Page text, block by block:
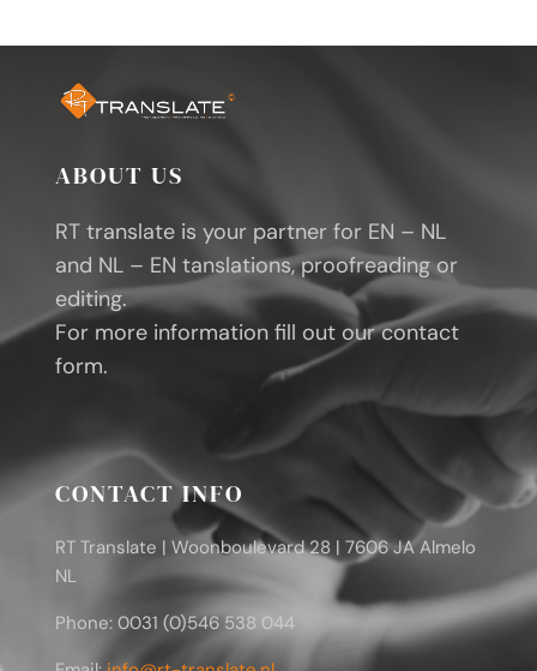
ABOUT US
RT translate is your partner for EN – NL
and NL – EN tanslations, proofreading or
editing.
For more information fill out our contact
form.
CONTACT INFO
RT Translate | Woonboulevard 28 | 7606 JA Almelo
NL
Phone: 0031 (0)546 538 044